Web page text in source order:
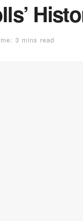
3 mins read